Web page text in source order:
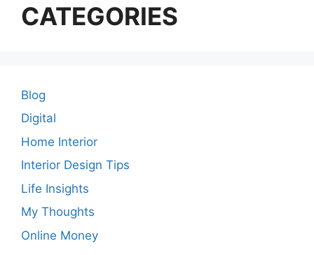
CATEGORIES
Blog
Digital
Home Interior
Interior Design Tips
Life Insights
My Thoughts
Online Money